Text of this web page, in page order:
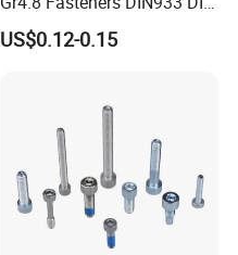
931 DIN 601 Titanium
Hexagon Head Bolt Cap
US$0.12-0.15